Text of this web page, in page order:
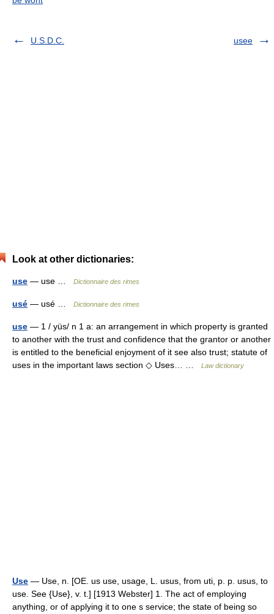
U.S.D.C. usee
Look at other dictionaries:
use — use … Dictionnaire des rimes
usé — usé … Dictionnaire des rimes
use — 1 / yüs/ n 1 a: an arrangement in which property is granted
to another with the trust and confidence that the grantor or another
is entitled to the beneficial enjoyment of it see also trust; statute of
uses in the important laws section ◇ Uses… …
Law dictionary
Use — Use, n. [OE. us use, usage, L. usus, from uti, p. p. usus, to
use. See {Use}, v. t.] [1913 Webster] 1. The act of employing
anything, or of applying it to one s service; the state of being so